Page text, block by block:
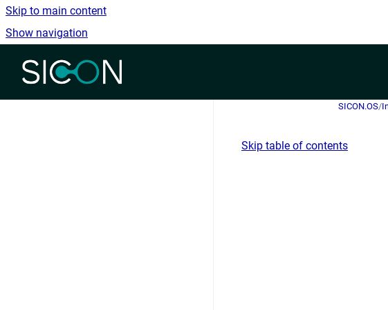
Skip to main content
Show navigation
Go to homepage
SICON.OS/
Skip table of contents